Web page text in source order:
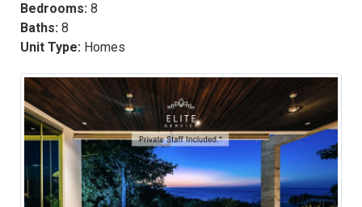
Bedrooms: 8
Baths: 8
Unit Type: Homes